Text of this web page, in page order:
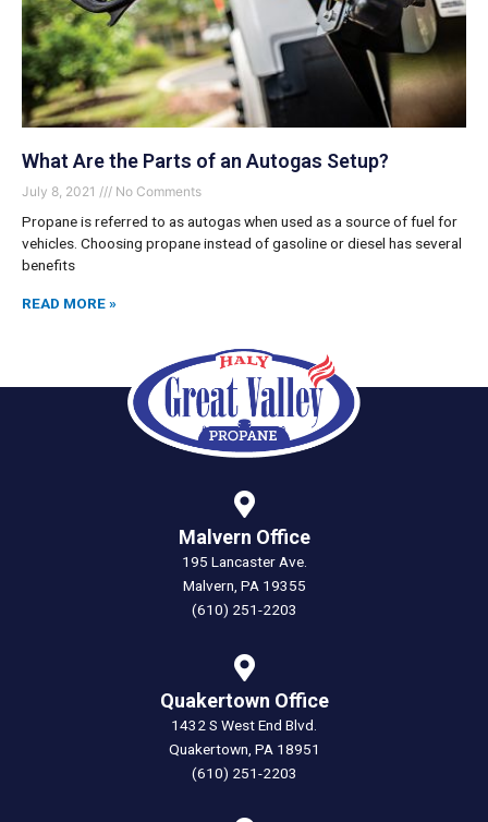
What Are the Parts of an Autogas Setup?
July 8, 2021 No Comments
Propane is referred to as autogas when used as a source of fuel for
vehicles. Choosing propane instead of gasoline or diesel has several
benefits
READ MORE »
Malvern Office
195 Lancaster Ave.
Malvern, PA 19355
(610) 251-2203
Quakertown Office
1432 S West End Blvd.
Quakertown, PA 18951
(610) 251-2203